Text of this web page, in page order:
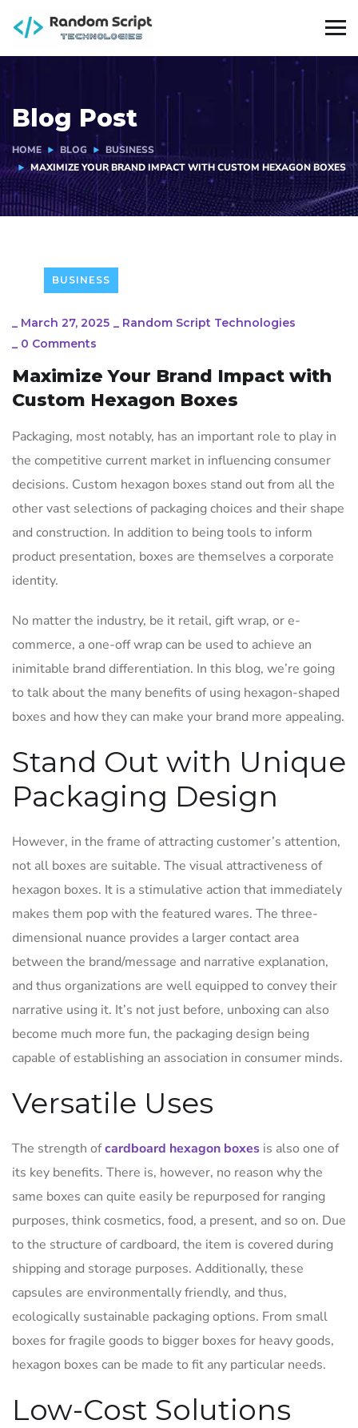
Blog Post
HOME BLOG
BUSINESS
MAXIMIZE YOUR BRAND IMPACT WITH CUSTOM HEXAGON BOXES
BUSINESS
_ March 27, 2025 _ Random Script Technologies
_ 0 Comments
Maximize Your Brand Impact with
Custom Hexagon Boxes
Packaging, most notably, has an important role to play in
the competitive current market in influencing consumer
decisions. Custom hexagon boxes stand out from all the
other vast selections of packaging choices and their shape
and construction. In addition to being tools to inform
product presentation, boxes are themselves a corporate
identity.
No matter the industry, be it retail, gift wrap, or e-
commerce, a one-off wrap can be used to achieve an
inimitable brand differentiation. In this blog, we’re going
to talk about the many benefits of using hexagon-shaped
boxes and how they can make your brand more appealing.
Stand Out with Unique
Packaging Design
However, in the frame of attracting customer’s attention,
not all boxes are suitable. The visual attractiveness of
hexagon boxes. It is a stimulative action that immediately
makes them pop with the featured wares. The three-
dimensional nuance provides a larger contact area
between the brand/message and narrative explanation,
and thus organizations are well equipped to convey their
narrative using it. It’s not just before, unboxing can also
become much more fun, the packaging design being
capable of establishing an association in consumer minds.
Versatile Uses
The strength ofcardboard hexagon boxes is also one of
its key benefits. There is, however, no reason why the
same boxes can quite easily be repurposed for ranging
purposes, think cosmetics, food, a present, and so on. Due
to the structure of cardboard, the item is covered during
shipping and storage purposes. Additionally, these
capsules are environmentally friendly, and thus,
ecologically sustainable packaging options. From small
boxes for fragile goods to bigger boxes for heavy goods,
hexagon boxes can be made to fit any particular needs.
Low-Cost Solutions